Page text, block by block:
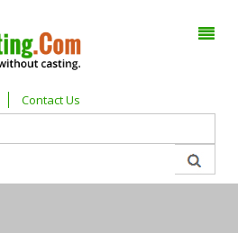
Contact Us